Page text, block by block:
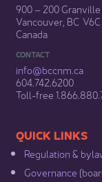
900 – 200 Granville
Vancouver, BC V6C
Canada
CONTACT
info@bccnm​.ca
604.742.6200​
​Toll-free
​​QUICK LINKS
Regulation &
Governance​